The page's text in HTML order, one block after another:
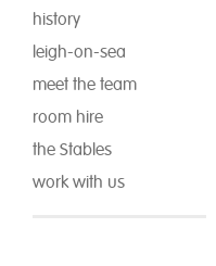
history
leigh-on-sea
meet the team
room hire
the Stables
work with us